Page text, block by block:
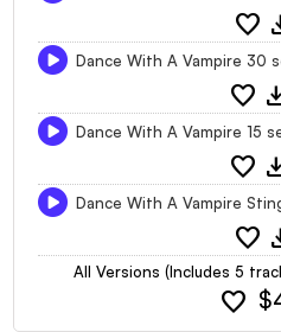
favorite
Dance With A Vampire 30
favorite
Dance With A Vampire 15
favorite
Dance With A Vampire
favorite
All Versions (Includes 5
favorite